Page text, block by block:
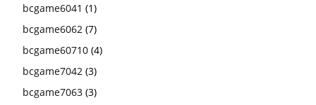
bcgame6041 (1)
bcgame6062 (7)
bcgame60710 (4)
bcgame7042 (3)
bcgame7063 (3)